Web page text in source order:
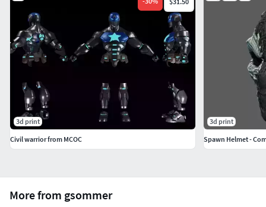
More from gsommer
3d print
Civil warrior from MCOC
3d print